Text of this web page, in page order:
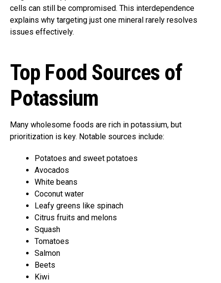
cells can still be compromised. This interdependence
explains why targeting just one mineral rarely resolves
issues effectively.
Top Food Sources of
Potassium
Many wholesome foods are rich in potassium, but
prioritization is key. Notable sources include:
Potatoes and sweet potatoes
Avocados
White beans
Coconut water
Leafy greens like spinach
Citrus fruits and melons
Squash
Tomatoes
Salmon
Beets
Kiwi